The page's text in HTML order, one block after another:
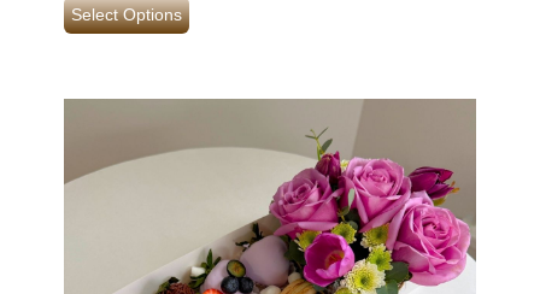
Select Options